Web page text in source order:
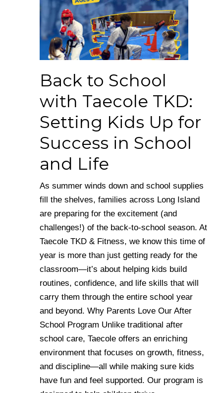
Back to School
with Taecole TKD:
Setting Kids Up for
Success in School
and Life
As summer winds down and school supplies
fill the shelves, families across Long Island
are preparing for the excitement (and
challenges!) of the back-to-school season. At
Taecole TKD & Fitness, we know this time of
year is more than just getting ready for the
classroom—it’s about helping kids build
routines, confidence, and life skills that will
carry them through the entire school year
and beyond. Why Parents Love Our After
School Program Unlike traditional after
school care, Taecole offers an enriching
environment that focuses on growth, fitness,
and discipline—all while making sure kids
have fun and feel supported. Our program is